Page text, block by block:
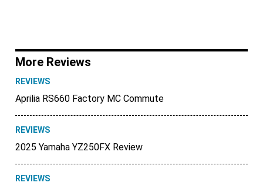
More Reviews
REVIEWS
Aprilia RS660 Factory MC Commute
REVIEWS
2025 Yamaha YZ250FX Review
REVIEWS